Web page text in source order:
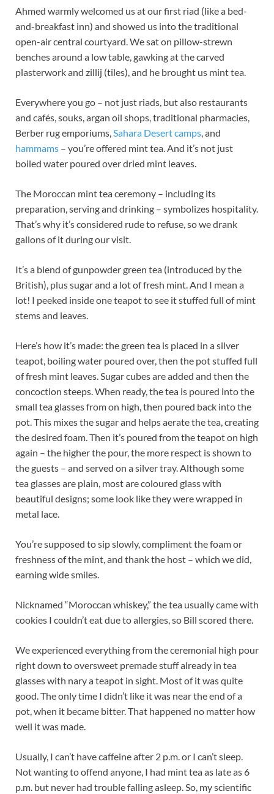
Ahmed warmly welcomed us at our first riad (like a bed-
and-breakfast inn) and showed us into the traditional
open-air central courtyard. We sat on pillow-strewn
benches around a low table, gawking at the carved
plasterwork and zillij (tiles), and he brought us mint tea.
Everywhere you go – not just riads, but also restaurants
and cafés, souks, argan oil shops, traditional pharmacies,
Berber rug emporiums,Sahara Desert camps, and
hammams – you’re offered mint tea. And it’s not just
boiled water poured over dried mint leaves.
The Moroccan mint tea ceremony – including its
preparation, serving and drinking – symbolizes hospitality.
That’s why it’s considered rude to refuse, so we drank
gallons of it during our visit.
It’s a blend of gunpowder green tea (introduced by the
British), plus sugar and a lot of fresh mint. And I mean a
lot! I peeked inside one teapot to see it stuffed full of mint
stems and leaves.
Here’s how it’s made: the green tea is placed in a silver
teapot, boiling water poured over, then the pot stuffed full
of fresh mint leaves. Sugar cubes are added and then the
concoction steeps. When ready, the tea is poured into the
small tea glasses from on high, then poured back into the
pot. This mixes the sugar and helps aerate the tea, creating
the desired foam. Then it’s poured from the teapot on high
again – the higher the pour, the more respect is shown to
the guests – and served on a silver tray. Although some
tea glasses are plain, most are coloured glass with
beautiful designs; some look like they were wrapped in
metal lace.
You’re supposed to sip slowly, compliment the foam or
freshness of the mint, and thank the host – which we did,
earning wide smiles.
Nicknamed “Moroccan whiskey,” the tea usually came with
cookies I couldn’t eat due to allergies, so Bill scored there.
We experienced everything from the ceremonial high pour
right down to oversweet premade stuff already in tea
glasses with nary a teapot in sight. Most of it was quite
good. The only time I didn’t like it was near the end of a
pot, when it became bitter. That happened no matter how
well it was made.
Usually, I can’t have caffeine after 2 p.m. or I can’t sleep.
Not wanting to offend anyone, I had mint tea as late as 6
p.m. but never had trouble falling asleep. So, my scientific